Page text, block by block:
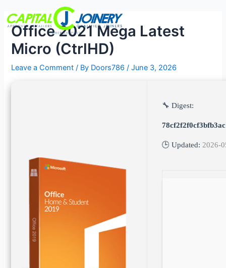
content
Office 2021 Mega Latest
Micro (CtrlHD)
Leave a Comment / By Doors786/June 3, 2026
🔧 Digest:
🕒 Updated: 2026-
navigation